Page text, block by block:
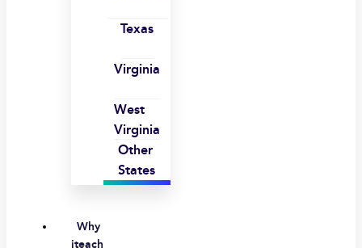
Texas
Virginia
West
Virginia
Other
States
Why
iteach